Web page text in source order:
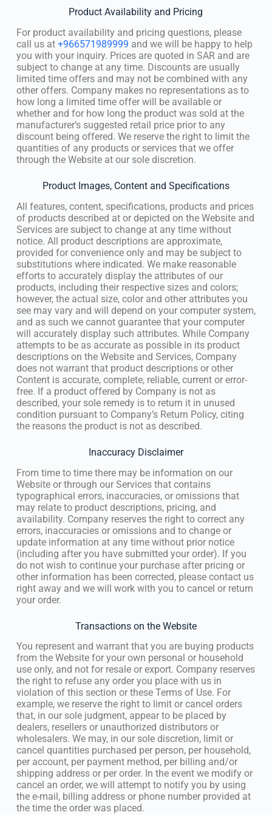
Product Availability and Pricing
For product availability and pricing questions, please
call us at +966571989999 and we will be happy to help
you with your inquiry. Prices are quoted in SAR and are
subject to change at any time. Discounts are usually
limited time offers and may not be combined with any
other offers. Company makes no representations as to
how long a limited time offer will be available or
whether and for how long the product was sold at the
manufacturer’s suggested retail price prior to any
discount being offered. We reserve the right to limit the
quantities of any products or services that we offer
through the Website at our sole discretion.
Product Images, Content and Specifications
All features, content, specifications, products and prices
of products described at or depicted on the Website and
Services are subject to change at any time without
notice. All product descriptions are approximate,
provided for convenience only and may be subject to
substitutions where indicated. We make reasonable
efforts to accurately display the attributes of our
products, including their respective sizes and colors;
however, the actual size, color and other attributes you
see may vary and will depend on your computer system,
and as such we cannot guarantee that your computer
will accurately display such attributes. While Company
attempts to be as accurate as possible in its product
descriptions on the Website and Services, Company
does not warrant that product descriptions or other
Content is accurate, complete, reliable, current or error-
free. If a product offered by Company is not as
described, your sole remedy is to return it in unused
condition pursuant to Company’s Return Policy, citing
the reasons the product is not as described.
Inaccuracy Disclaimer
From time to time there may be information on our
Website or through our Services that contains
typographical errors, inaccuracies, or omissions that
may relate to product descriptions, pricing, and
availability. Company reserves the right to correct any
errors, inaccuracies or omissions and to change or
update information at any time without prior notice
(including after you have submitted your order). If you
do not wish to continue your purchase after pricing or
other information has been corrected, please contact us
right away and we will work with you to cancel or return
your order.
Transactions on the Website
You represent and warrant that you are buying products
from the Website for your own personal or household
use only, and not for resale or export. Company reserves
the right to refuse any order you place with us in
violation of this section or these Terms of Use. For
example, we reserve the right to limit or cancel orders
that, in our sole judgment, appear to be placed by
dealers, resellers or unauthorized distributors or
wholesalers. We may, in our sole discretion, limit or
cancel quantities purchased per person, per household,
per account, per payment method, per billing and/or
shipping address or per order. In the event we modify or
cancel an order, we will attempt to notify you by using
the e-mail, billing address or phone number provided at
the time the order was placed.